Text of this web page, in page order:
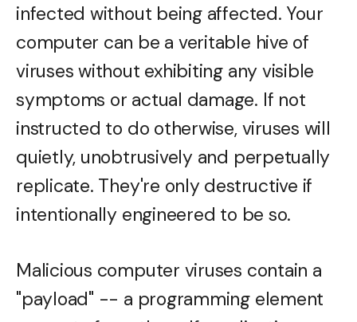
infected without being affected. Your
computer can be a veritable hive of
viruses without exhibiting any visible
symptoms or actual damage. If not
instructed to do otherwise, viruses will
quietly, unobtrusively and perpetually
replicate. They're only destructive if
intentionally engineered to be so.
Malicious computer viruses contain a
"payload" -- a programming element